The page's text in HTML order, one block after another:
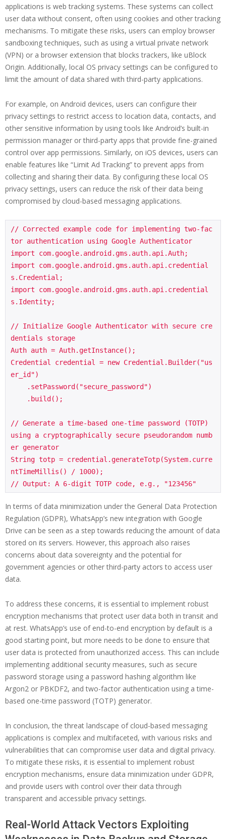
applications is web tracking systems. These systems can collect
user data without consent, often using cookies and other tracking
mechanisms. To mitigate these risks, users can employ browser
sandboxing techniques, such as using a virtual private network
(VPN) or a browser extension that blocks trackers, like uBlock
Origin. Additionally, local OS privacy settings can be configured to
limit the amount of data shared with third-party applications.
For example, on Android devices, users can configure their
privacy settings to restrict access to location data, contacts, and
other sensitive information by using tools like Android’s built-in
permission manager or third-party apps that provide fine-grained
control over app permissions. Similarly, on iOS devices, users can
enable features like “Limit Ad Tracking” to prevent apps from
collecting and sharing their data. By configuring these local OS
privacy settings, users can reduce the risk of their data being
compromised by cloud-based messaging applications.
// Corrected example code for implementing two-fac
tor authentication using Google Authenticator
import com.google.android.gms.auth.api.Auth;
import com.google.android.gms.auth.api.credential
s.Credential;
import com.google.android.gms.auth.api.credential
s.Identity;
// Initialize Google Authenticator with secure cre
dentials storage
Auth auth = Auth.getInstance();
Credential credential = new Credential.Builder("us
er_id")
// Generate a time-based one-time password (TOTP)
using a cryptographically secure pseudorandom numb
er generator
String totp = credential.generateTotp(System.curre
ntTimeMillis() / 1000);
In terms of data minimization under the General Data Protection
Regulation (GDPR), WhatsApp’s new integration with Google
Drive can be seen as a step towards reducing the amount of data
stored on its servers. However, this approach also raises
concerns about data sovereignty and the potential for
government agencies or other third-party actors to access user
data.
To address these concerns, it is essential to implement robust
encryption mechanisms that protect user data both in transit and
at rest. WhatsApp’s use of end-to-end encryption by default is a
good starting point, but more needs to be done to ensure that
user data is protected from unauthorized access. This can include
implementing additional security measures, such as secure
password storage using a password hashing algorithm like
Argon2 or PBKDF2, and two-factor authentication using a time-
based one-time password (TOTP) generator.
In conclusion, the threat landscape of cloud-based messaging
applications is complex and multifaceted, with various risks and
vulnerabilities that can compromise user data and digital privacy.
To mitigate these risks, it is essential to implement robust
encryption mechanisms, ensure data minimization under GDPR,
and provide users with control over their data through
transparent and accessible privacy settings.
Real-World Attack Vectors Exploiting